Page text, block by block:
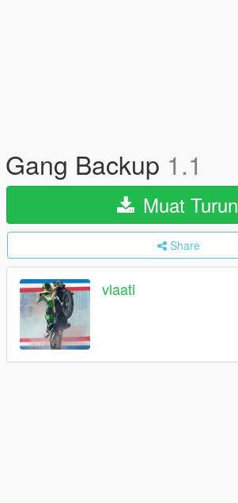
Gang Backup 1.1
Muat Turun
Share
vlaati